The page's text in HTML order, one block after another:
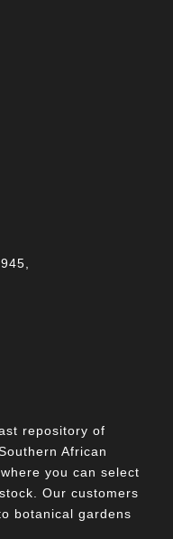
repository of
African
you can select
Our customers
botanical gardens